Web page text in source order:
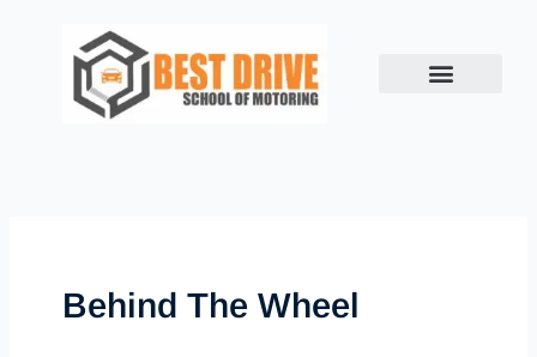
Behind The Wheel